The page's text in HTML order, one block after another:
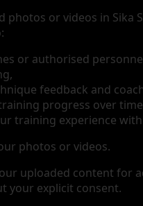
photos or videos in Sika
or authorised
feedback and
progress over
training experience
photos or videos.
uploaded content for
your explicit consent.